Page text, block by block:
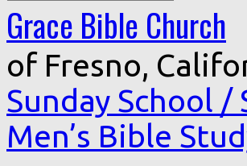
Grace Bible Church
of Fresno,
Sunday School
Men’s Bible